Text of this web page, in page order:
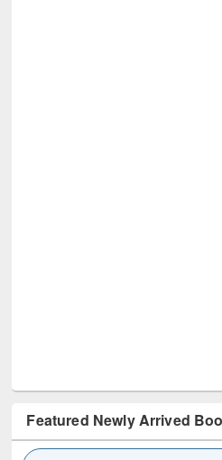
Featured Newly Arrived